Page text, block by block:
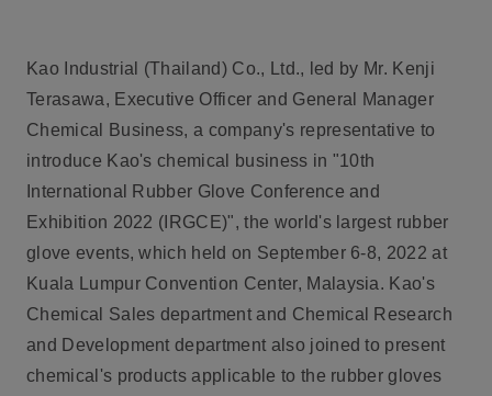
Kao Industrial (Thailand) Co., Ltd., led by Mr. Kenji
Terasawa, Executive Officer and General Manager
Chemical Business, a company's representative to
introduce Kao's chemical business in "10th
International Rubber Glove Conference and
Exhibition 2022 (IRGCE)", the world's largest rubber
glove events, which held on September 6-8, 2022 at
Kuala Lumpur Convention Center, Malaysia. Kao's
Chemical Sales department and Chemical Research
and Development department also joined to present
chemical's products applicable to the rubber gloves